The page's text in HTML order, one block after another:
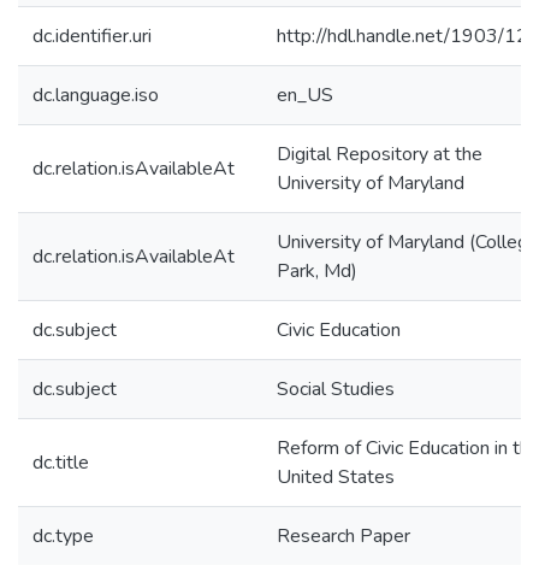
dc.identifier.uri http://hdl.handle.net/1903/
dc.language.iso en_US
dc.relation.isAvailableAt
Digital Repository at the
University of Maryland
dc.relation.isAvailableAt
University of Maryland (College
Park, Md)
dc.subject Civic Education
dc.subject Social Studies
dc.title
Reform of Civic Education in the
United States
dc.type Research Paper